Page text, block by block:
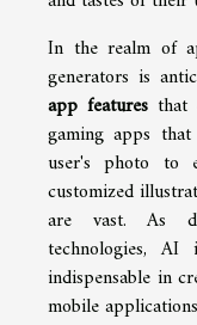
In the realm of
generators is
app features that
gaming apps
user's photo to
customized
are vast. As
technologies,
indispensable in
mobile